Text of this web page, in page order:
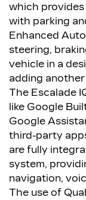
which
with parking
Enhanced
steering,
vehicle in a
adding
The Escalade
like Google
Google
third-party
are fully
system,
navigation,
The use of